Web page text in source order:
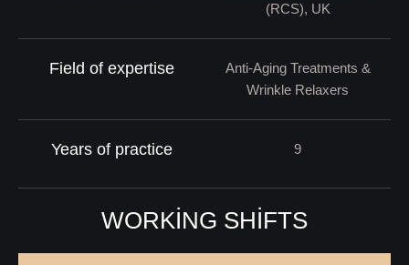
(RCS), UK
Field of expertise
Anti-Aging Treatments &
Wrinkle Relaxers
Years of practice 9
WORKING SHIFTS